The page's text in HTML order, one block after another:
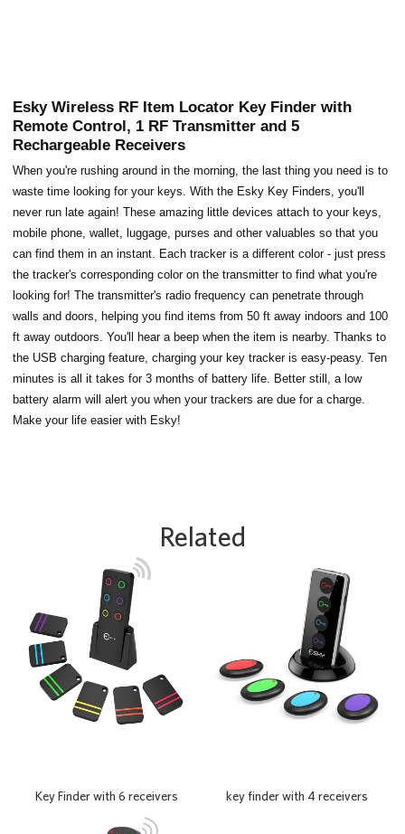
Esky Wireless RF Item Locator Key Finder with
Remote Control, 1 RF Transmitter and 5
Rechargeable Receivers
When you're rushing around in the morning, the last thing you need is to
waste time looking for your keys. With the Esky Key Finders, you'll
never run late again! These amazing little devices attach to your keys,
mobile phone, wallet, luggage, purses and other valuables so that you
can find them in an instant. Each tracker is a different color - just press
the tracker's corresponding color on the transmitter to find what you're
looking for! The transmitter's radio frequency can penetrate through
walls and doors, helping you find items from 50 ft away indoors and 100
ft away outdoors. You'll hear a beep when the item is nearby. Thanks to
the USB charging feature, charging your key tracker is easy-peasy. Ten
minutes is all it takes for 3 months of battery life. Better still, a low
battery alarm will alert you when your trackers are due for a charge.
Make your life easier with Esky!
Related
Key Finder with 6 receivers key finder with 4 receivers